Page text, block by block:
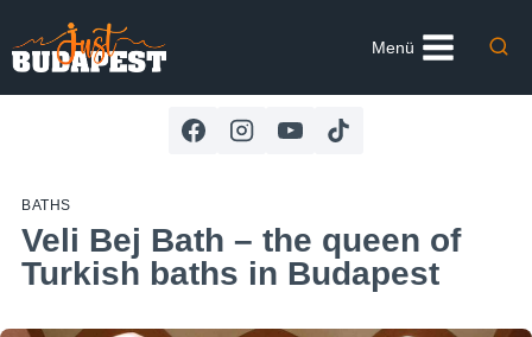
to
content
Menü
BATHS
Veli Bej Bath – the queen of
Turkish baths in Budapest